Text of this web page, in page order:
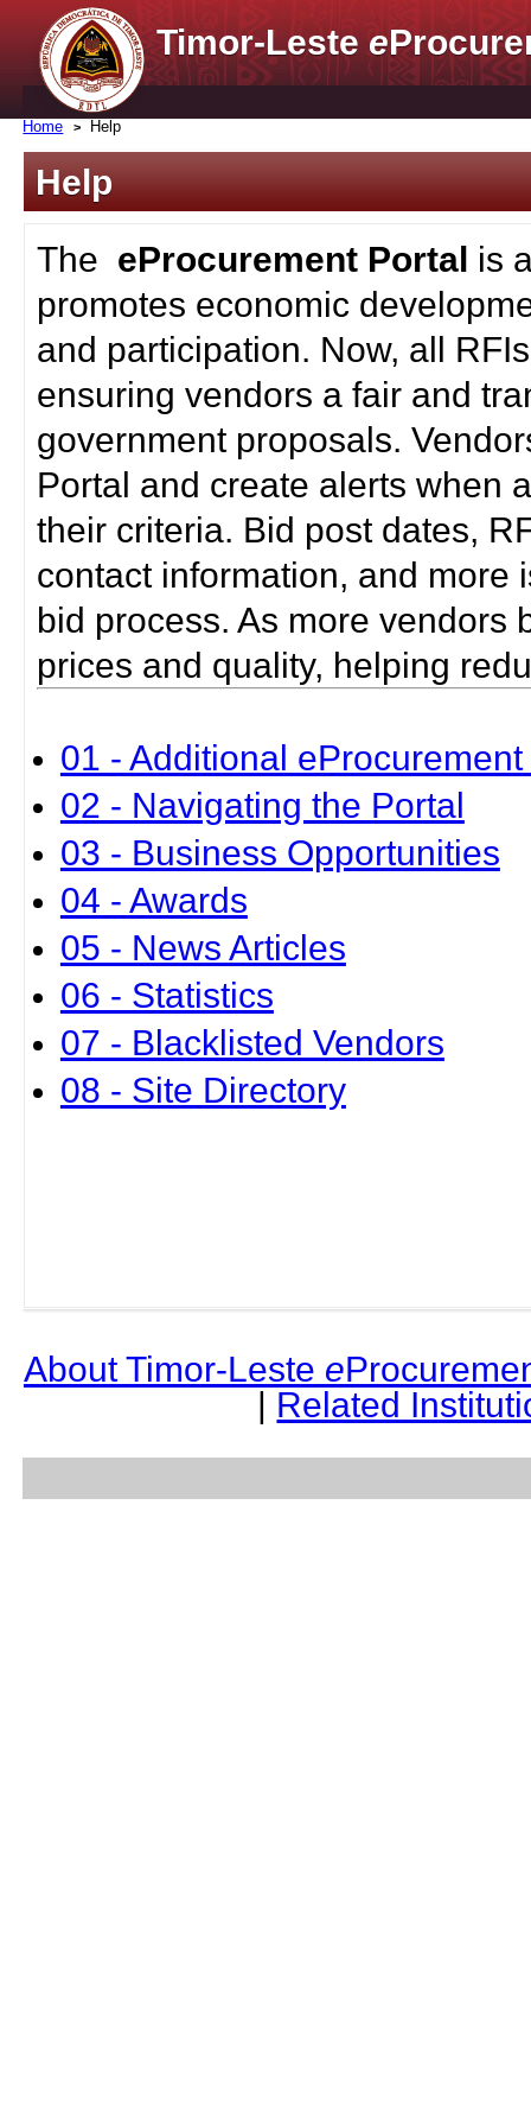
Timor-Lestee
Home Help
Help
The eProcurement Portal is
promotes economic
and participation. Now, all
ensuring vendors a fair and
government proposals.
Portal and create alerts when
their criteria. Bid post dates,
contact information, and more
bid process. As more vendors
prices and quality, helping
01 - Additional
02 - Navigating the Portal
03 - Business Opportunities
04 - Awards
05 - News Articles
06 - Statistics
07 - Blacklisted Vendors
08 - Site Directory
About Timor-Leste e
| Related